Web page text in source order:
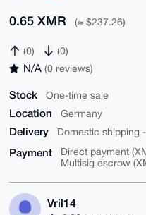
0.65 XMR (≈ $237.26)
(0) (0)
N/A (0 reviews)
Stock One-time sale
Location Germany
Delivery Domestic shipping
Payment
Direct payment
Multisig escrow
Vril14